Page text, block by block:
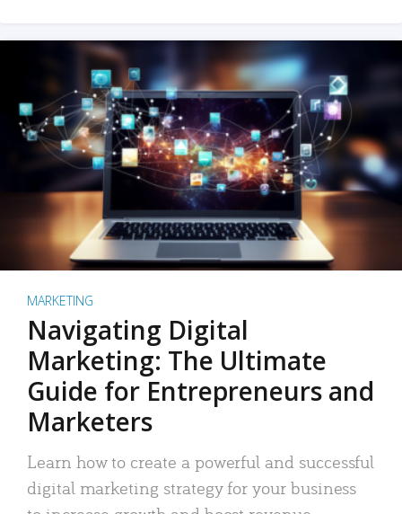
MARKETING
Navigating Digital
Marketing: The Ultimate
Guide for Entrepreneurs and
Marketers
Learn how to create a powerful and successful
digital marketing strategy for your business